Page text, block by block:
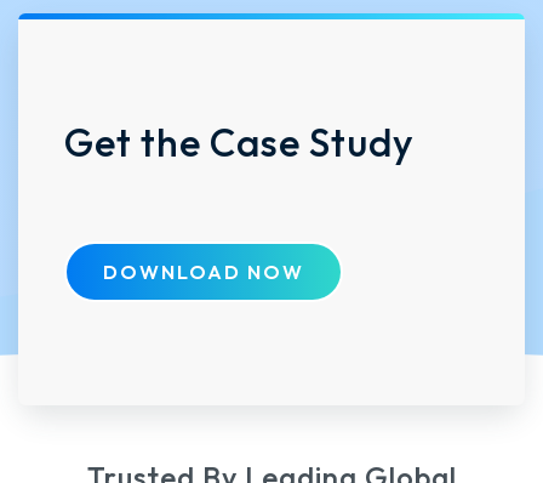
Get the Case Study
DOWNLOAD NOW